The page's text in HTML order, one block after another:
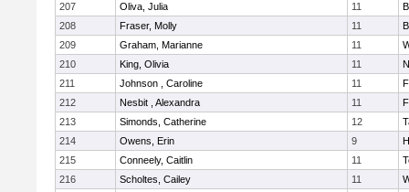
207
Oliva, Julia 11
208
Fraser, Molly 11
209
Graham, Marianne 11
210
King, Olivia 11
211
Johnson , Caroline 11
212
Nesbit , Alexandra 11
213
Simonds, Catherine 12
214
Owens, Erin 9
215
Conneely, Caitlin 11
216
Scholtes, Cailey 11